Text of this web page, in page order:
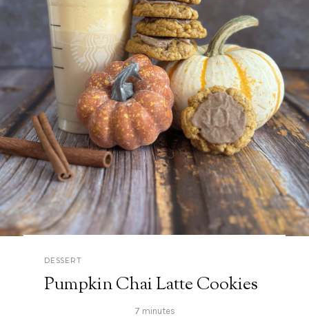
DESSERT
Pumpkin Chai Latte Cookies
7 minutes